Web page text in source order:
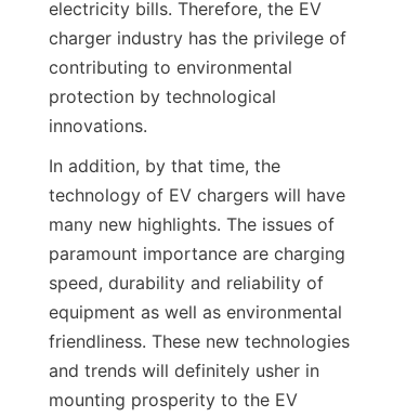
electricity bills. Therefore, the EV
charger industry has the privilege of
contributing to environmental
protection by technological
innovations.
In addition, by that time, the
technology of EV chargers will have
many new highlights. The issues of
paramount importance are charging
speed, durability and reliability of
equipment as well as environmental
friendliness. These new technologies
and trends will definitely usher in
mounting prosperity to the EV